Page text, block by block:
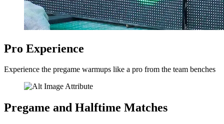
Pro Experience
Experience the pregame warmups like a pro from the team benches
Pregame and Halftime Matches